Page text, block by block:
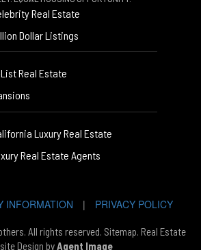
Real Estate
Dollar Listings
Real Estate
Luxury Real Estate
Real Estate Agents
INFORMATION | PRIVACY POLICY
All rights reserved. Sitemap. Real Estate
Design byAgent Image